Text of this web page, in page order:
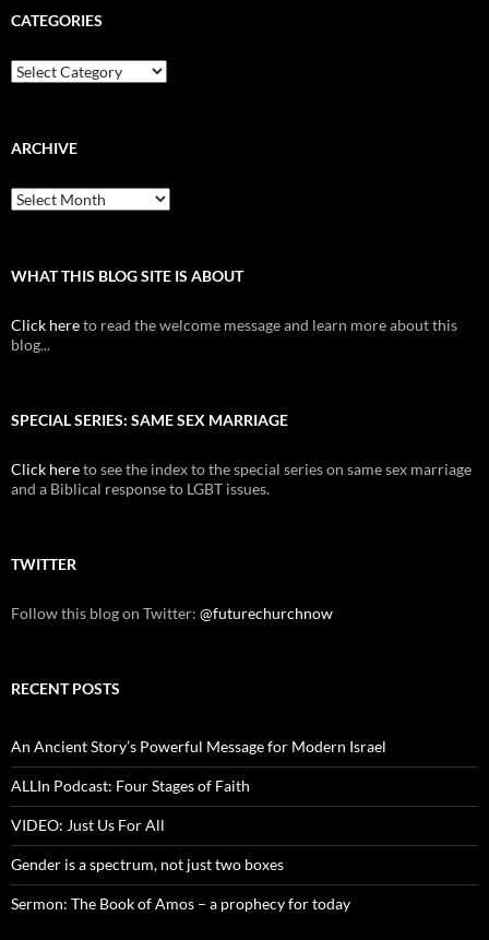
CATEGORIES
Categories
ARCHIVE
Archive
WHAT THIS BLOG SITE IS ABOUT
Click hereto read the welcome message and learn more about this
blog...
SPECIAL SERIES: SAME SEX MARRIAGE
Click hereto see the index to the special series on same sex marriage
and a Biblical response to LGBT issues.
TWITTER
Follow this blog on Twitter: @futurechurchnow
RECENT POSTS
An Ancient Story’s Powerful Message for Modern Israel
ALLIn Podcast: Four Stages of Faith
VIDEO: Just Us For All
Gender is a spectrum, not just two boxes
Sermon: The Book of Amos – a prophecy for today